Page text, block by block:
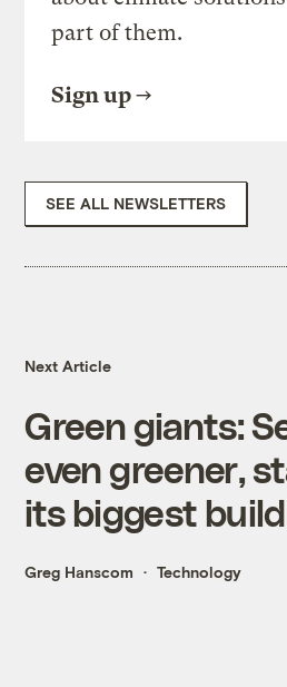
part of them.
Sign up
SEE ALL NEWSLETTERS
Next Article
Green giants:
even greener,
its biggest
Greg Hanscom Technology